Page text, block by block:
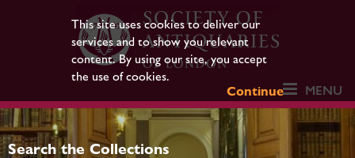
This site uses cookies to deliver our
services and to show you relevant
content. By using our site, you accept
the use of cookies.
Continue
MENU
Search the Collections